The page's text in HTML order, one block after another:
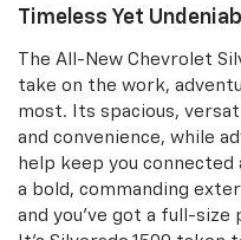
Timeless Yet
The All-New Chevrolet
take on the work,
most. Its spacious,
and convenience, while
help keep you
a bold, commanding
and you’ve got a full-